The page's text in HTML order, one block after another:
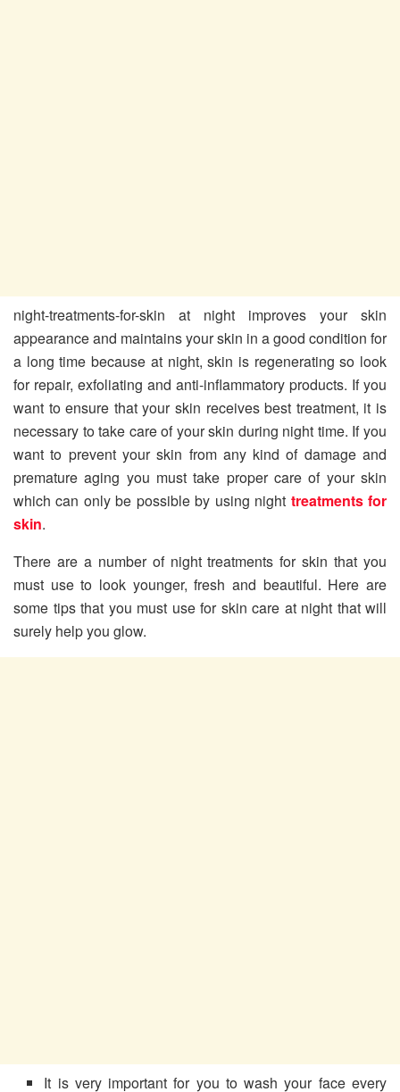
night-treatments-for-skin
at night improves your skin
appearance and maintains your skin in a good condition for
a long time because at night, skin is regenerating so look
for repair, exfoliating and anti-inflammatory products. If you
want to ensure that your skin receives best treatment, it is
necessary to take care of your skin during night time. If you
want to prevent your skin from any kind of damage and
premature aging you must take proper care of your skin
which can only be possible by using night treatments for
skin.
There are a number of night treatments for skin that you
must use to look younger, fresh and beautiful. Here are
some tips that you must use for skin care at night that will
surely help you glow.
It is very important for you to wash your face every